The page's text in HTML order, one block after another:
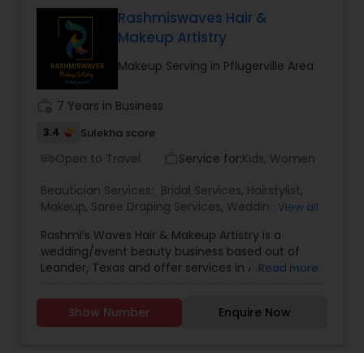
taste. Our team uses their eye for detail and
high-quality salon products to deliver a range of
services.
Rashmiswaves Hair &
Makeup Artistry
Makeup Serving in Pflugerville Area
7 Years in Business
3.4 Sulekha score
Open to Travel Service for:Kids, Women
Beautician Services: Bridal Services, Hairstylist,
Makeup, Saree Draping Services, Wedding View all
Rashmi’s Waves Hair & Makeup Artistry is a
wedding/event beauty business based out of
Leander, Texas and offer services in Austin, Texas
passion for helping soon-to-be newlyweds to
realize your ideal wedding looks. Guided by your
Read more
Show Number Enquire Now